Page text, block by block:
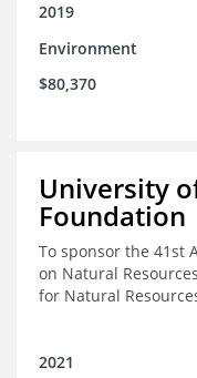
2019
Environment
$80,370
University
Foundation
To sponsor the 41st
on Natural
for Natural
2021